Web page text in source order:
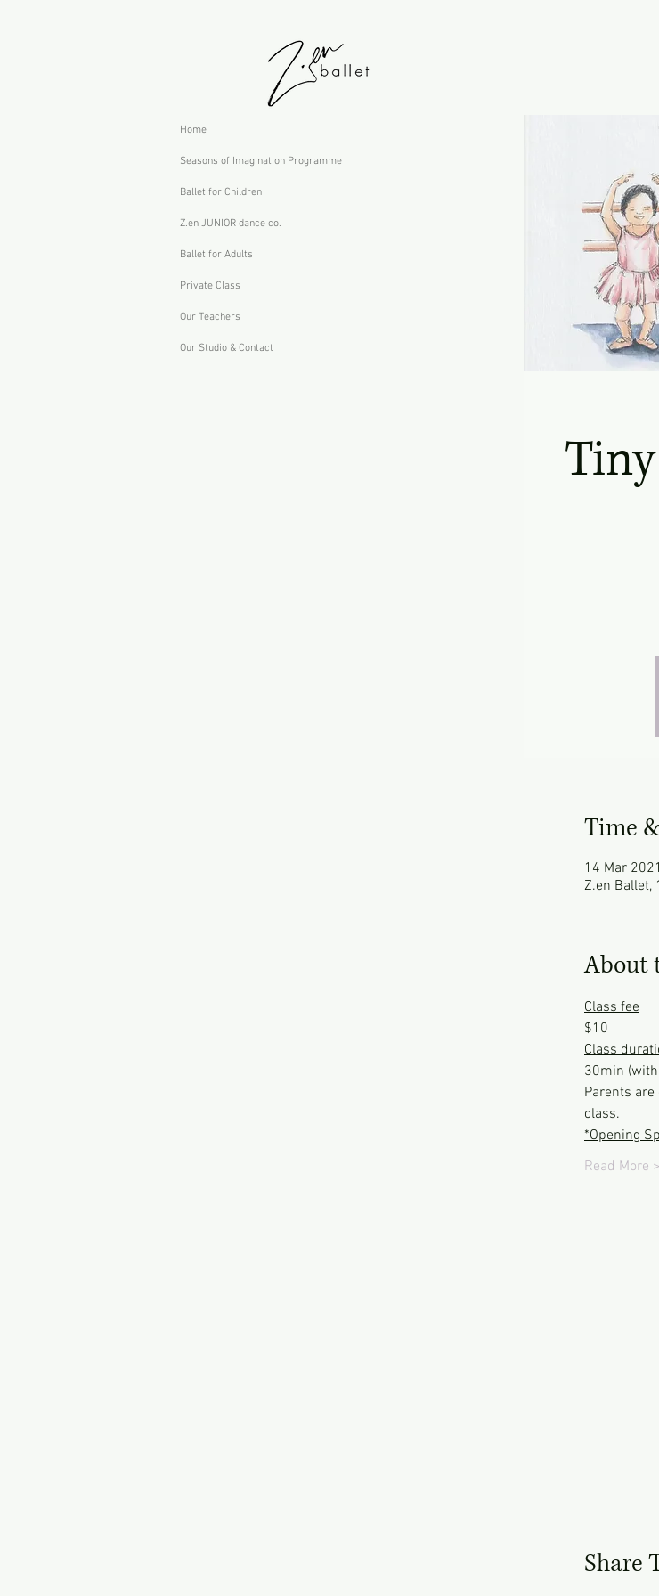
Home
Seasons of Imagination Programme
Ballet for Children
Z.en JUNIOR dance co.
Ballet for Adults
Private Class
Our Teachers
Our Studio & Contact
Time
14 Mar
Z.en Ballet,
About
Class fee
$10
Class
30min
Parents
class.
*Opening
Read More >
Share